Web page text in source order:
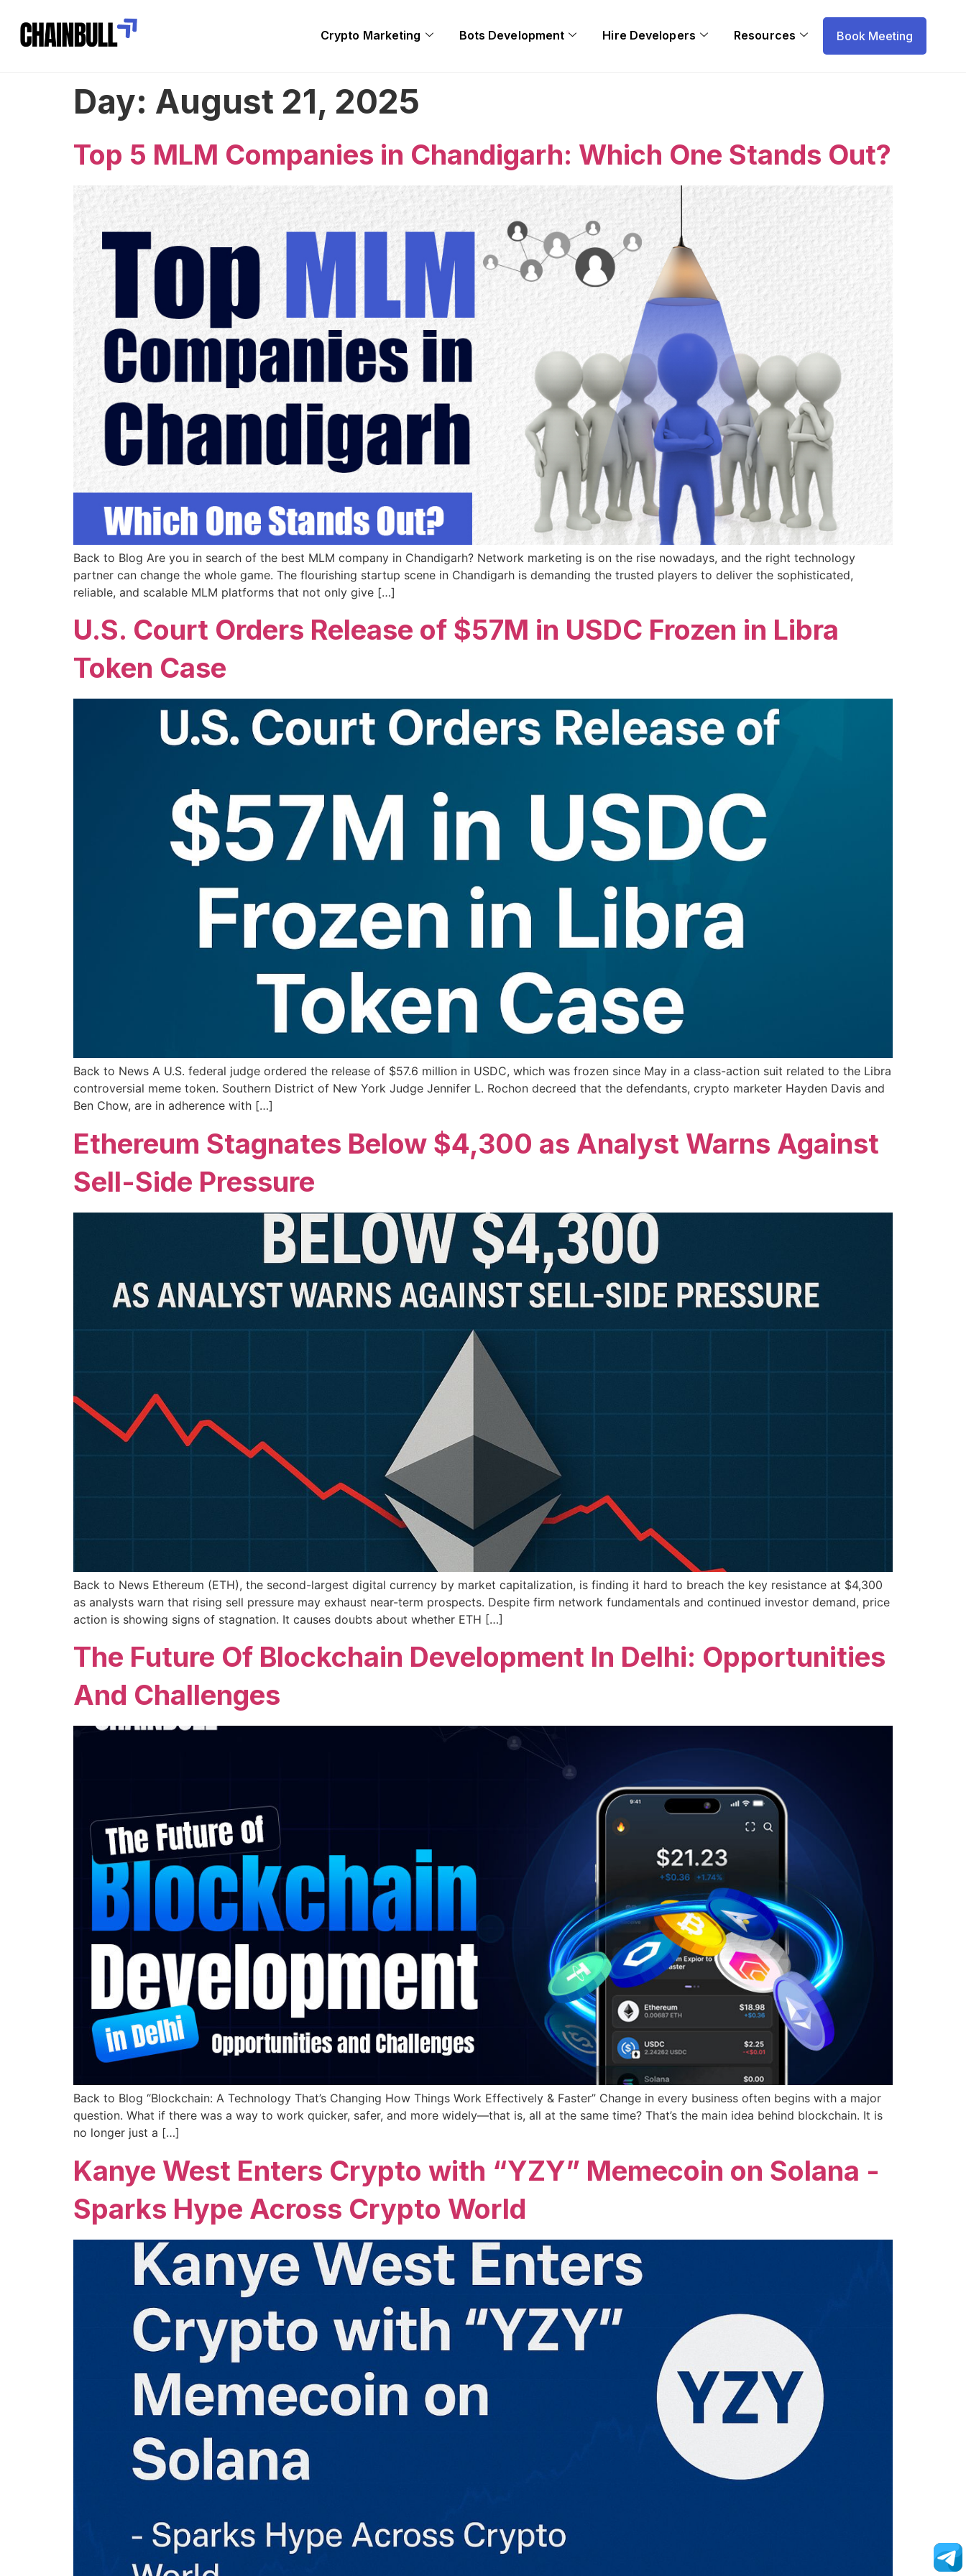
Crypto Marketing Bots Development Hire Developers Resources Book Meeting
Day: August 21, 2025
Top 5 MLM Companies in Chandigarh: Which One Stands Out?
Back to Blog Are you in search of the best MLM company in Chandigarh? Network marketing is on the rise nowadays, and the right technology
partner can change the whole game. The flourishing startup scene in Chandigarh is demanding the trusted players to deliver the sophisticated,
reliable, and scalable MLM platforms that not only give […]
U.S. Court Orders Release of $57M in USDC Frozen in Libra
Token Case
Back to News A U.S. federal judge ordered the release of $57.6 million in USDC, which was frozen since May in a class-action suit related to the Libra
controversial meme token. Southern District of New York Judge Jennifer L. Rochon decreed that the defendants, crypto marketer Hayden Davis and
Ben Chow, are in adherence with […]
Ethereum Stagnates Below $4,300 as Analyst Warns Against
Sell-Side Pressure
Back to News Ethereum (ETH), the second-largest digital currency by market capitalization, is finding it hard to breach the key resistance at $4,300
as analysts warn that rising sell pressure may exhaust near-term prospects. Despite firm network fundamentals and continued investor demand, price
action is showing signs of stagnation. It causes doubts about whether ETH […]
The Future Of Blockchain Development In Delhi: Opportunities
And Challenges
Back to Blog “Blockchain: A Technology That’s Changing How Things Work Effectively & Faster” Change in every business often begins with a major
question. What if there was a way to work quicker, safer, and more widely—that is, all at the same time? That’s the main idea behind blockchain. It is
no longer just a […]
Kanye West Enters Crypto with “YZY” Memecoin on Solana -
Sparks Hype Across Crypto World